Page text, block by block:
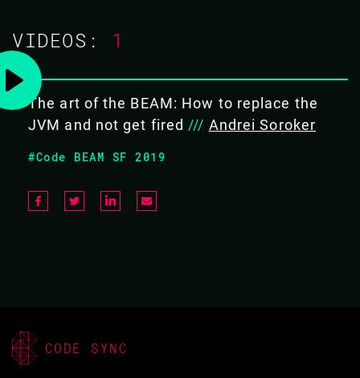
28 FEB 2019
14.40 - 15.25
THE ART OF THE BEAM: HOW TO
older companies. In particular, when the target is
#Distribution and concurrency
VIDEOS: 1
The art of the BEAM: How to replace the
JVM and not get fired /// Andrei Soroker
#Code BEAM SF 2019
CODE SYNC